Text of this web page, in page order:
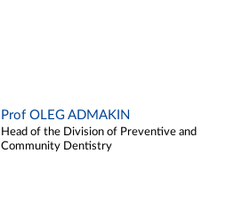
Prof OLEG ADMAKIN
Head of the Division of Preventive and
Community Dentistry